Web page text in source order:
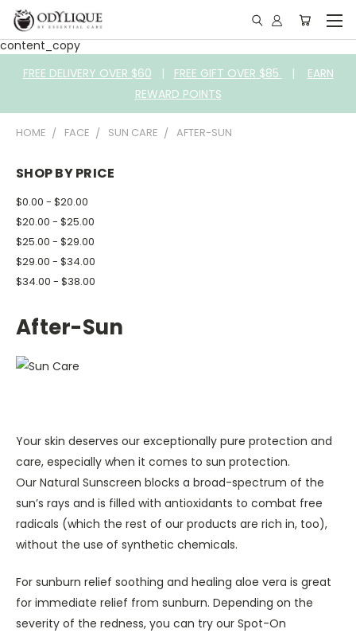
content_copy
FREE DELIVERY OVER $60 | FREE GIFT OVER $85 | EARN
REWARD POINTS
HOME FACE SUN CARE AFTER-SUN
SHOP BY PRICE
$0.00 - $20.00
$20.00 - $25.00
$25.00 - $29.00
$29.00 - $34.00
$34.00 - $38.00
After-Sun
Your skin deserves our exceptionally pure protection and
care, especially when it comes to sun protection.
Our Natural Sunscreen blocks a broad-spectrum of the
sun’s rays and is filled with antioxidants to combat free
radicals (which the rest of our products are rich in, too),
without the use of synthetic chemicals.
For sunburn relief soothing and healing aloe vera is great
for immediate relief from sunburn. Depending on the
severity of the redness, you can try our Spot-On